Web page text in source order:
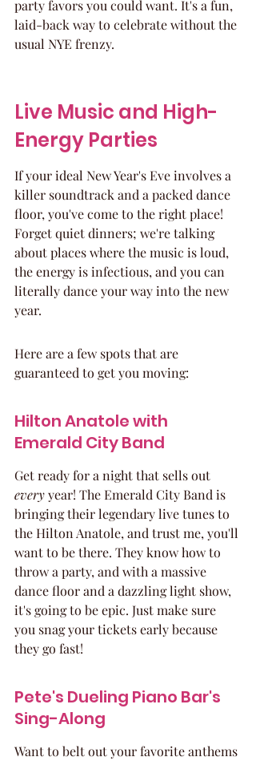
party favors you could want. It's a fun,
laid-back way to celebrate without the
usual NYE frenzy.
Live Music and High-
Energy Parties
If your ideal New Year's Eve involves a
killer soundtrack and a packed dance
floor, you've come to the right place!
Forget quiet dinners; we're talking
about places where the music is loud,
the energy is infectious, and you can
literally dance your way into the new
year.
Here are a few spots that are
guaranteed to get you moving:
Hilton Anatole with
Emerald City Band
Get ready for a night that sells out
every year! The Emerald City Band is
bringing their legendary live tunes to
the Hilton Anatole, and trust me, you'll
want to be there. They know how to
throw a party, and with a massive
dance floor and a dazzling light show,
it's going to be epic. Just make sure
you snag your tickets early because
they go fast!
Pete's Dueling Piano Bar's
Sing-Along
Want to belt out your favorite anthems